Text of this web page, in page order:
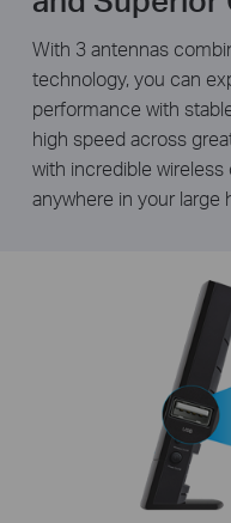
With 3 antennas
technology, you can
performance with
high speed across
with incredible
anywhere in your large